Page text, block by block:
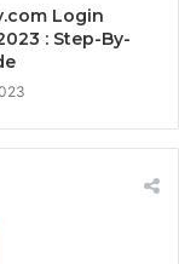
Login
: Step-By-